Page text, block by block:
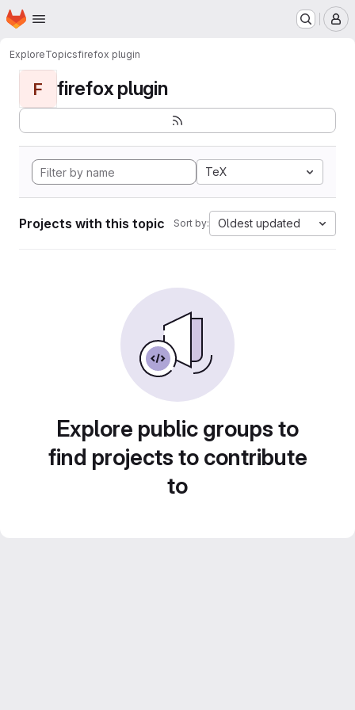
Skip to main content
Homepage
ExploreTopicsfirefox plugin
F firefox plugin
TeX
Projects with this topic Sort by: Oldest updated
Explore public groups to
find projects to contribute
to